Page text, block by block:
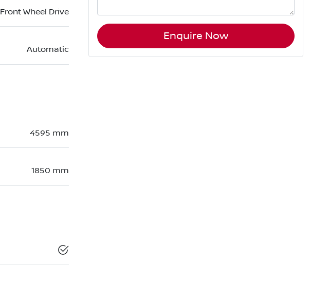
Front Wheel Drive
Automatic
4595 mm
1850 mm
Enquire Now